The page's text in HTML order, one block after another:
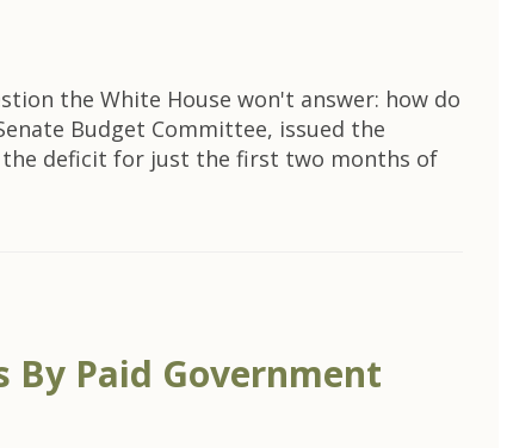
the White House won't answer: how do
Budget Committee, issued the
deficit for just the first two months of
By Paid Government